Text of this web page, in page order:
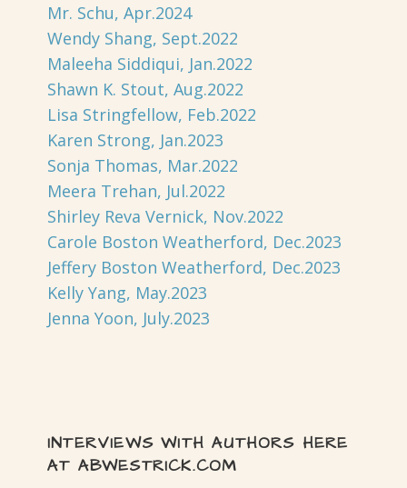
Mr. Schu, Apr.2024
Wendy Shang, Sept.2022
Maleeha Siddiqui, Jan.2022
Shawn K. Stout, Aug.2022
Lisa Stringfellow, Feb.2022
Karen Strong, Jan.2023
Sonja Thomas, Mar.2022
Meera Trehan, Jul.2022
Shirley Reva Vernick, Nov.2022
Carole Boston Weatherford, Dec.2023
Jeffery Boston Weatherford, Dec.2023
Kelly Yang, May.2023
Jenna Yoon, July.2023
INTERVIEWS WITH AUTHORS HERE
AT ABWESTRICK.COM